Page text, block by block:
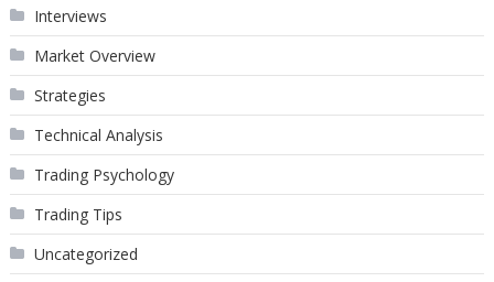
Interviews
Market Overview
Strategies
Technical Analysis
Trading Psychology
Trading Tips
Uncategorized